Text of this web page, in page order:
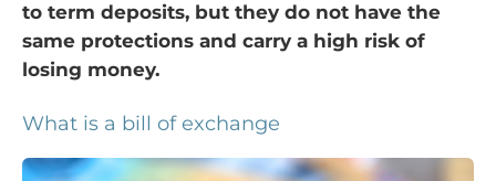
to term deposits, but they do not have the
same protections and carry a high risk of
losing money.
What is a bill of exchange